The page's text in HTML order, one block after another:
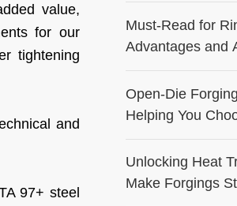
value,
for our
tightening
and
97+ steel
Must-Read for
Advantages and
Open-Die
Helping You
Unlocking Heat
Make Forgings